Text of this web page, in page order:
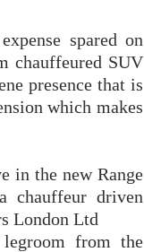
spared on
chauffeured SUV
presence that is
which makes
in the new Range
chauffeur driven
London Ltd
from the